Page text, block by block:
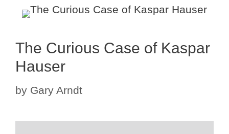
The Curious Case of Kaspar
Hauser
by Gary Arndt